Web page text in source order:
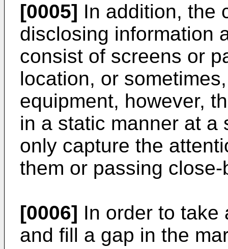
[0005] In addition, the
disclosing information
consist of screens or
location, or
equipment, however,
in a static manner at a
only capture the
them or passing close-
[0006] In order to take
and fill a gap in the